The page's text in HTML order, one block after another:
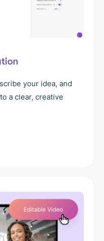
your idea, and
a clear, creative